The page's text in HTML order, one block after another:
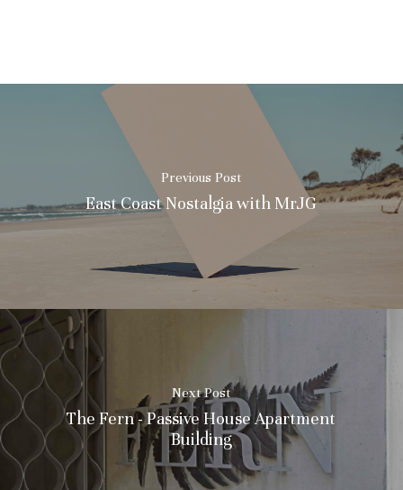
Previous Post
East Coast Nostalgia with MrJG
Next Post
The Fern - Passive House Apartment
Building